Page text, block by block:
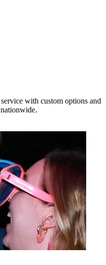
with custom options and